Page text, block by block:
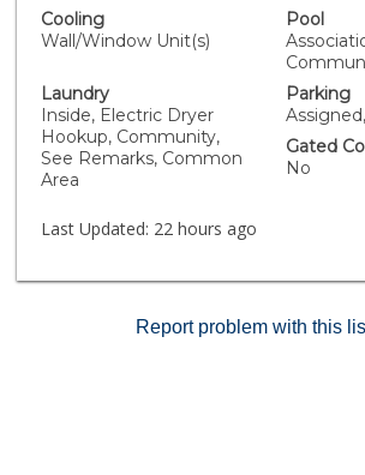
property, this home offers a wonderful
experience the best of La Jolla living
UCSD, the San Diego Trolley,
and multiple world class health care
miss out on the chance to make this
your own and enjoy the comfort,
unparalleled lifestyle of living in La Jolla!
Cooling
Wall/Window Unit(s)
Pool
Laundry
Inside, Electric Dryer
Hookup, Community,
See Remarks, Common
Area
Parking
Gated
No
Last Updated: 22 hours ago
Report problem with this